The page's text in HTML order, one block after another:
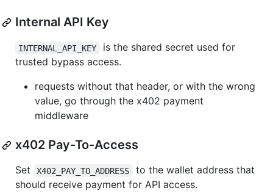
Internal API Key
INTERNAL_API_KEY
is the shared secret used for
trusted bypass access.
requests without that header, or with the wrong
value, go through the x402 payment
middleware
x402 Pay-To-Access
Set X402_PAY_TO_ADDRESS
to the wallet address that
should receive payment for API access.